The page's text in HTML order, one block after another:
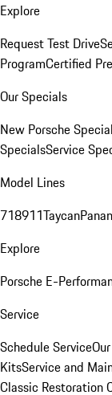
Explore
Request Test Drive
ProgramCertified
Our Specials
New Porsche
SpecialsService
Model Lines
718911Taycan
Explore
Porsche E-
Service
Schedule Service
KitsService and
Classic Restoration